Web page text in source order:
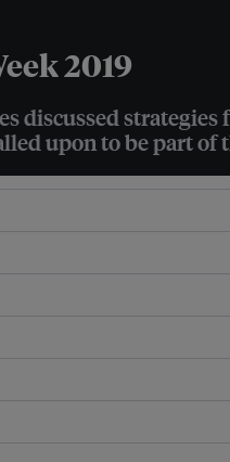
2019
discussed
upon to be part of